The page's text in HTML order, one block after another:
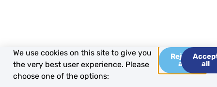
We use cookies on this site to give you
the very best user experience. Please
choose one of the options:
Reject
all
all